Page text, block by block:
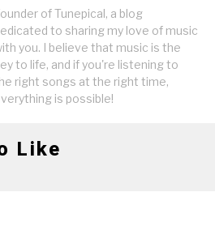
of Tunepical, a blog
to sharing my love of music
you. I believe that music is the
to life, and if you're listening to
right songs at the right time,
is possible!
Like